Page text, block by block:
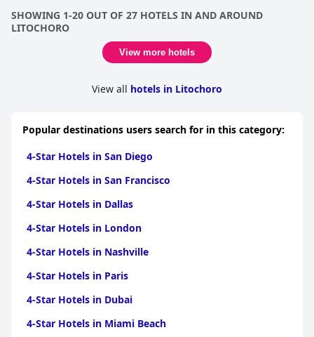
SHOWING 1-20 OUT OF 27 HOTELS IN AND AROUND
LITOCHORO
View more hotels
View all hotels in Litochoro
Popular destinations users search for in this category:
4-Star Hotels in San Diego
4-Star Hotels in San Francisco
4-Star Hotels in Dallas
4-Star Hotels in London
4-Star Hotels in Nashville
4-Star Hotels in Paris
4-Star Hotels in Dubai
4-Star Hotels in Miami Beach